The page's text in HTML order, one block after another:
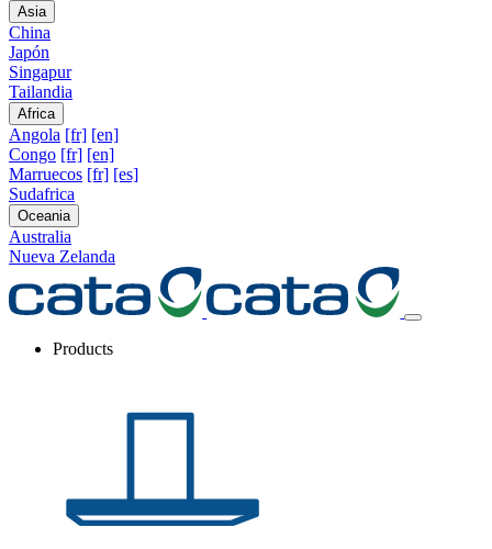
Asia
China
Japón
Singapur
Tailandia
Africa
Angola [fr] [en]
Congo [fr] [en]
Marruecos [fr] [es]
Sudafrica
Oceania
Australia
Nueva Zelanda
Products